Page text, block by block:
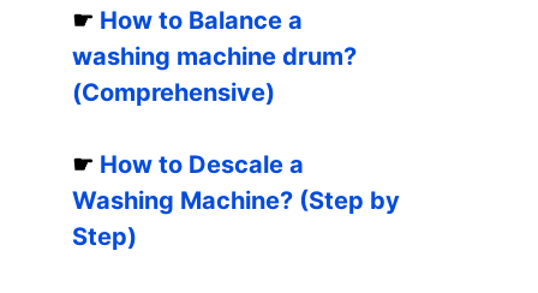
☛ How to Balance a
washing machine drum?
(Comprehensive)
☛ How to Descale a
Washing Machine? (Step by
Step)